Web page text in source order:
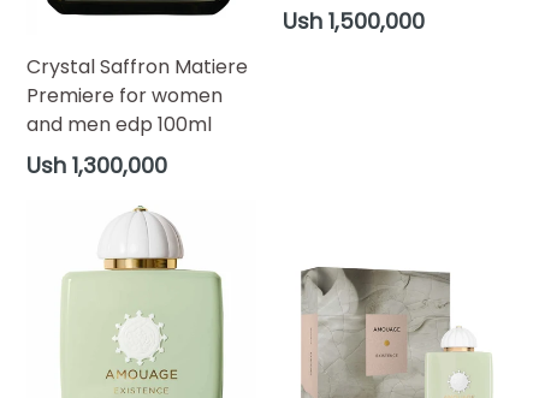
Crystal Saffron Matiere
Premiere for women
and men edp 100ml
Regular
Ush 1,300,000
Regular
Ush 1,500,000